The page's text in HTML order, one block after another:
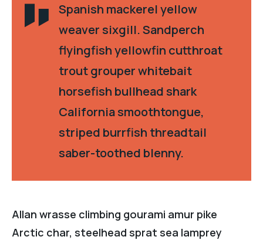
Spanish mackerel yellow
weaver sixgill. Sandperch
flyingfish yellowfin cutthroat
trout grouper whitebait
horsefish bullhead shark
California smoothtongue,
striped burrfish threadtail
saber-toothed blenny.
Allan wrasse climbing gourami amur pike
Arctic char, steelhead sprat sea lamprey